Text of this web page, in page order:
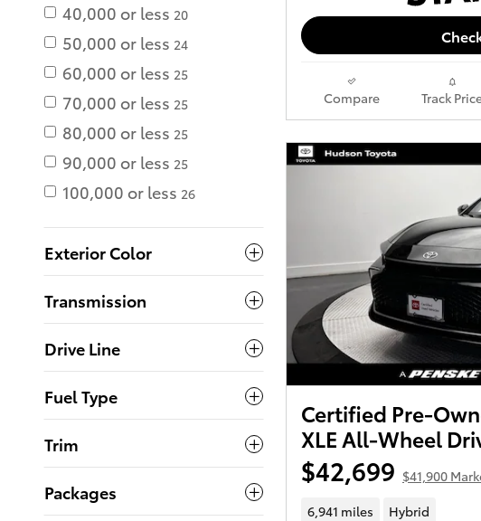
40,000 or less 20
50,000 or less 24
60,000 or less 25
70,000 or less 25
80,000 or less 25
90,000 or less 25
100,000 or less 26
Exterior Color
Transmission
Drive Line
Fuel Type
Trim
Packages
Compare Track
Certified Pre-
XLE All-Wheel
$42,699 $41,900
6,941 miles
Hybrid